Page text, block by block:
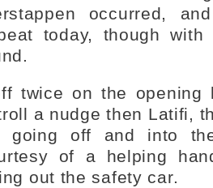
occurred,
today, though with
twice on the opening
a nudge then Latifi,
going off and into
of a helping
out the safety car.